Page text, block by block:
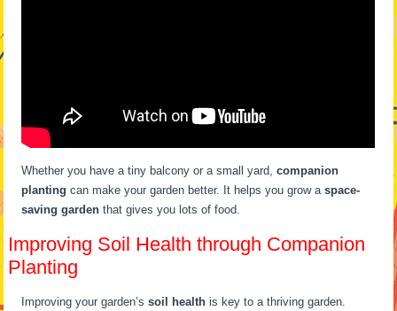
Whether you have a tiny balcony or a small yard,companion
planting can make your garden better. It helps you grow aspace-
saving garden that gives you lots of food.
Improving Soil Health through Companion
Planting
Improving your garden’ssoil health is key to a thriving garden.